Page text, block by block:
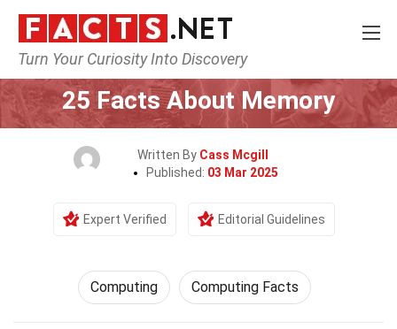
Turn Your Curiosity Into Discovery
Home Tech & Sciences
25 Facts About Memory
Written By Cass Mcgill
Published: 03 Mar 2025
Expert Verified Editorial Guidelines
Computing Computing Facts